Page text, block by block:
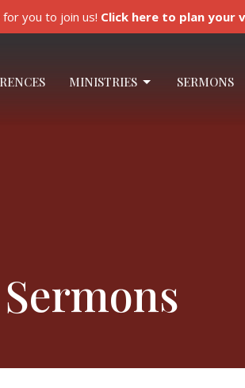
you to join us! Click here to plan your
MINISTRIES SERMONS
Sermons